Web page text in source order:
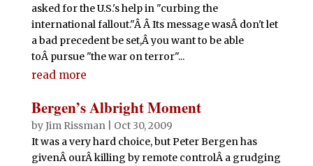
asked for the U.S.'s help in "curbing the
international fallout."Â Â Its message wasÂ don't let
a bad precedent be set,Â you want to be able
toÂ pursue "the war on terror"...
read more
Bergen’s Albright Moment
byJim Rissman| Oct 30, 2009
It was a very hard choice, but Peter Bergen has
givenÂ ourÂ killing by remote controlÂ a grudging